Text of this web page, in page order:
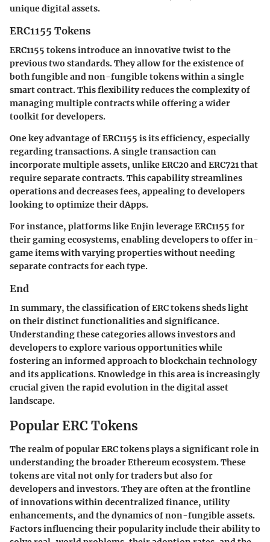
unique digital assets.
ERC1155 Tokens
ERC1155 tokens introduce an innovative twist to the
previous two standards. They allow for the existence of
both fungible and non-fungible tokens within a single
smart contract. This flexibility reduces the complexity of
managing multiple contracts while offering a wider
toolkit for developers.
One key advantage of ERC1155 is its efficiency, especially
regarding transactions. A single transaction can
incorporate multiple assets, unlike ERC20 and ERC721 that
require separate contracts. This capability streamlines
operations and decreases fees, appealing to developers
looking to optimize their dApps.
For instance, platforms like Enjin leverage ERC1155 for
their gaming ecosystems, enabling developers to offer in-
game items with varying properties without needing
separate contracts for each type.
End
In summary, the classification of ERC tokens sheds light
on their distinct functionalities and significance.
Understanding these categories allows investors and
developers to explore various opportunities while
fostering an informed approach to blockchain technology
and its applications. Knowledge in this area is increasingly
crucial given the rapid evolution in the digital asset
landscape.
Popular ERC Tokens
The realm of popular ERC tokens plays a significant role in
understanding the broader Ethereum ecosystem. These
tokens are vital not only for traders but also for
developers and investors. They are often at the frontline
of innovations within decentralized finance, utility
enhancements, and the dynamics of non-fungible assets.
Factors influencing their popularity include their ability to